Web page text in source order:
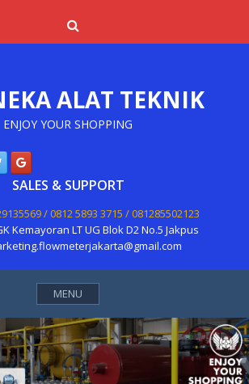
ALAT TEKNIK
ENJOY YOUR SHOPPING
SALES & SUPPORT
/ 0812 5893 3715 / 081285502123
Kemayoran LT UG Blok D2 No.5 Jakpus
MENU